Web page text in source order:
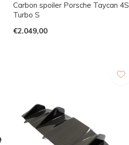
Carbon spoiler Porsche Taycan 4S
Turbo S
€2.049,00